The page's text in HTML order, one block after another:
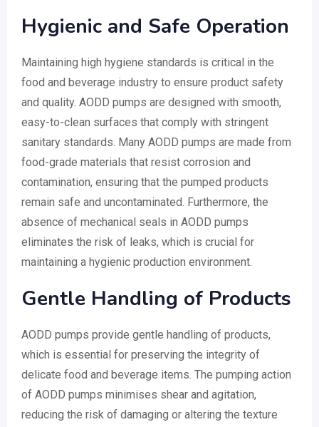
Hygienic and Safe Operation
Maintaining high hygiene standards is critical in the
food and beverage industry to ensure product safety
and quality. AODD pumps are designed with smooth,
easy-to-clean surfaces that comply with stringent
sanitary standards. Many AODD pumps are made from
food-grade materials that resist corrosion and
contamination, ensuring that the pumped products
remain safe and uncontaminated. Furthermore, the
absence of mechanical seals in AODD pumps
eliminates the risk of leaks, which is crucial for
maintaining a hygienic production environment.
Gentle Handling of Products
AODD pumps provide gentle handling of products,
which is essential for preserving the integrity of
delicate food and beverage items. The pumping action
of AODD pumps minimises shear and agitation,
reducing the risk of damaging or altering the texture